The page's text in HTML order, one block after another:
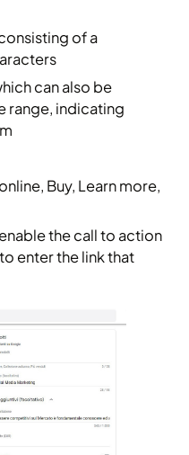
of a
can also be
range, indicating
Buy, Learn more,
the call to action
enter the link that